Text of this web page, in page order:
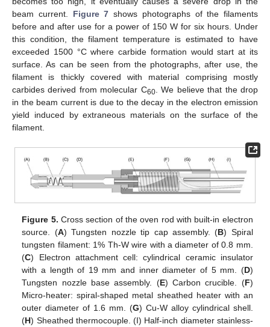
beam current. Figure 7 shows photographs of the filaments
before and after use for a power of 150 W for six hours. Under
this condition, the filament temperature is estimated to have
exceeded 1500 °C where carbide formation would start at its
surface. As can be seen from the photographs, after use, the
filament is thickly covered with material comprising mostly
carbides derived from molecular C60. We believe that the drop
in the beam current is due to the decay in the electron emission
yield induced by extraneous materials on the surface of the
filament.
Figure 5. Cross section of the oven rod with built-in electron
source. (A) Tungsten nozzle tip cap assembly. (B) Spiral
tungsten filament: 1% Th-W wire with a diameter of 0.8 mm.
(C) Electron attachment cell: cylindrical ceramic insulator
with a length of 19 mm and inner diameter of 5 mm. (D)
Tungsten nozzle base assembly. (E) Carbon crucible. (F)
Micro-heater: spiral-shaped metal sheathed heater with an
outer diameter of 1.6 mm. (G) Cu-W alloy cylindrical shell.
(H) Sheathed thermocouple. (I) Half-inch diameter stainless-